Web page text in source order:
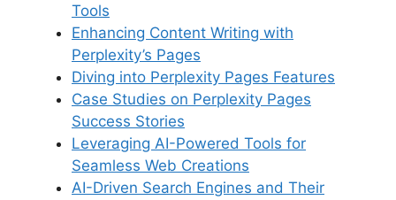
Tools
Enhancing Content Writing with
Perplexity’s Pages
Diving into Perplexity Pages Features
Case Studies on Perplexity Pages
Success Stories
Leveraging AI-Powered Tools for
Seamless Web Creations
AI-Driven Search Engines and Their